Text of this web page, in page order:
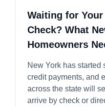
Waiting for Your
Check? What
Homeowners
New York has started
credit payments, and
across the state will
arrive by check or